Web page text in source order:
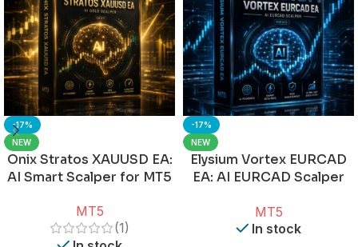
-17%
NEW
Onix Stratos XAUUSD EA:
AI Smart Scalper for MT5
MT5
(1)
-17%
NEW
Elysium Vortex EURCAD
EA: AI EURCAD Scalper
MT5
In stock